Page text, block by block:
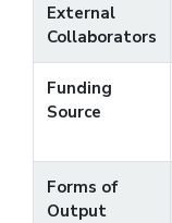
External
Collaborators
Funding
Source
Forms of
Output